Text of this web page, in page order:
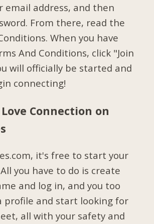
email address, and then
From there, read the
When you have
And Conditions, click "Join
will officially be started and
connecting!
Connection on
it's free to start your
you have to do is create
and log in, and you too
profile and start looking for
all with your safety and